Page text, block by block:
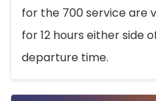
for the 700 service are
for 12 hours either side
departure time.